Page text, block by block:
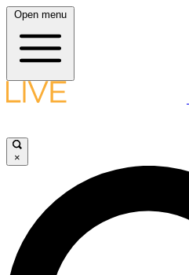
Open menu
×